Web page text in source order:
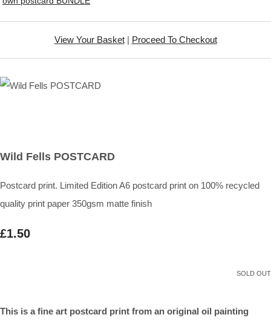
View Your Basket| Proceed To Checkout
Wild Fells POSTCARD
Postcard print. Limited Edition A6 postcard print on 100% recycled
quality print paper 350gsm matte finish
£1.50
SOLD OUT
This is a fine art postcard print from an original oil painting